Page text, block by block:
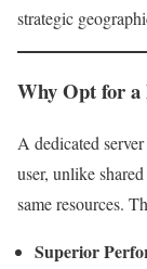
strategic
Why Opt for a
A dedicated
user, unlike
same resources.
Superior